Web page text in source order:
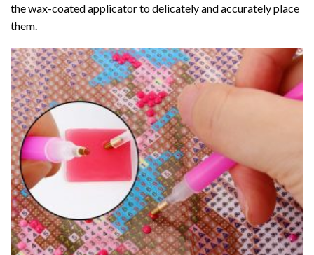
the wax-coated applicator to delicately and accurately place
them.